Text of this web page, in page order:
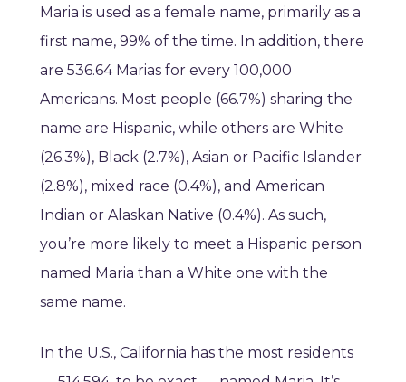
Maria is used as a female name, primarily as a
first name, 99% of the time. In addition, there
are 536.64 Marias for every 100,000
Americans. Most people (66.7%) sharing the
name are Hispanic, while others are White
(26.3%), Black (2.7%), Asian or Pacific Islander
(2.8%), mixed race (0.4%), and American
Indian or Alaskan Native (0.4%). As such,
you’re more likely to meet a Hispanic person
named Maria than a White one with the
same name.
In the U.S., California has the most residents